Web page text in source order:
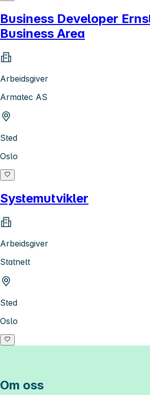
Business Developer
Business Area
Arbeidsgiver
Armatec AS
Sted
Oslo
Systemutvikler
Arbeidsgiver
Statnett
Sted
Oslo
Om oss